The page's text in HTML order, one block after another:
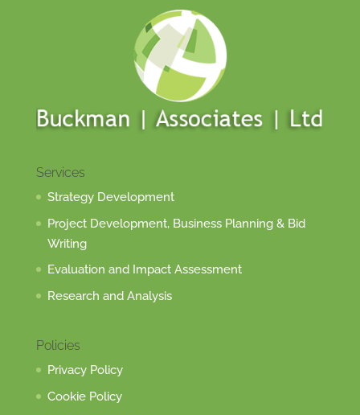
Services
Strategy Development
Project Development, Business Planning & Bid
Writing
Evaluation and Impact Assessment
Research and Analysis
Policies
Privacy Policy
Cookie Policy